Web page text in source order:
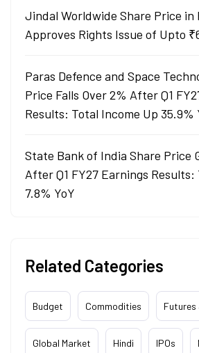
Jindal Worldwide Share Price in
Approves Rights Issue of Upto
Paras Defence and Space
Price Falls Over 2% After Q1
Results: Total Income Up 35.9%
State Bank of India Share Price
After Q1 FY27 Earnings
7.8% YoY
Related Categories
Budget Commodities Futures
Global Market Hindi IPOs